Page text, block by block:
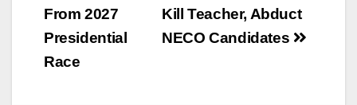
Kill Teacher, Abduct
NECO Candidates
From 2027
Presidential
Race